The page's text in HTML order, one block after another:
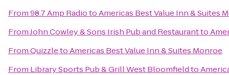
From98.7 Amp RadiotoAmericas Best Value Inn & Suites
FromJohn Cowley & Sons Irish Pub and Restaurantto
FromQuizzletoAmericas Best Value Inn & Suites Monroe
From Library Sports Pub & Grill West Bloomfieldto